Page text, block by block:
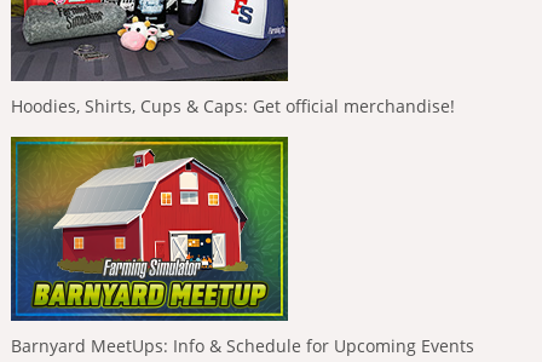
Hoodies, Shirts, Cups & Caps: Get official merchandise!
Barnyard MeetUps: Info & Schedule for Upcoming Events